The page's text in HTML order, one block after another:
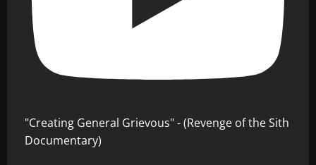
"Creating General Grievous" - (Revenge of the Sith
Documentary)